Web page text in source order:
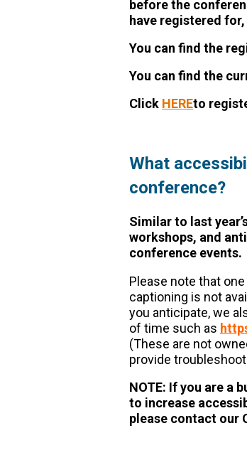
before the
have registered
You can find the
You can find the
Click HEREto
What
conference?
Similar to last
workshops, and
conference events.
Please note that
captioning is not
you anticipate, we
of time such as
(These are not
provide
NOTE: If you are a
to increase
please contact our